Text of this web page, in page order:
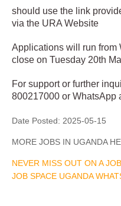
should use the link
via the URA Website
Applications will run from
close on Tuesday 20th
For support or further
800217000 or WhatsApp
Date Posted: 2025-05-15
MORE JOBS IN UGANDA
NEVER MISS OUT ON A
JOB SPACE UGANDA